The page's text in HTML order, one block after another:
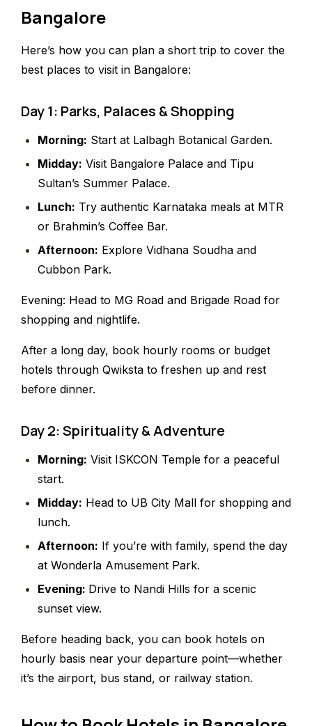
Bangalore
Here’s how you can plan a short trip to cover the
best places to visit in Bangalore:
Day 1: Parks, Palaces & Shopping
Morning: Start at Lalbagh Botanical Garden.
Midday: Visit Bangalore Palace and Tipu
Sultan’s Summer Palace.
Lunch: Try authentic Karnataka meals at MTR
or Brahmin’s Coffee Bar.
Afternoon: Explore Vidhana Soudha and
Cubbon Park.
Evening: Head to MG Road and Brigade Road for
shopping and nightlife.
After a long day, book hourly rooms or budget
hotels through Qwiksta to freshen up and rest
before dinner.
Day 2: Spirituality & Adventure
Morning: Visit ISKCON Temple for a peaceful
start.
Midday: Head to UB City Mall for shopping and
lunch.
Afternoon: If you’re with family, spend the day
at Wonderla Amusement Park.
Evening: Drive to Nandi Hills for a scenic
sunset view.
Before heading back, you can book hotels on
hourly basis near your departure point—whether
it’s the airport, bus stand, or railway station.